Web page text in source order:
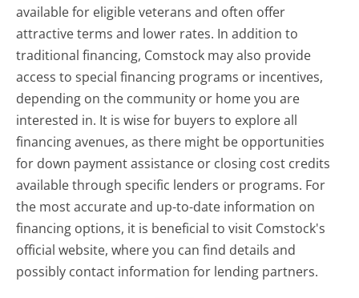
available for eligible veterans and often offer
attractive terms and lower rates. In addition to
traditional financing, Comstock may also provide
access to special financing programs or incentives,
depending on the community or home you are
interested in. It is wise for buyers to explore all
financing avenues, as there might be opportunities
for down payment assistance or closing cost credits
available through specific lenders or programs. For
the most accurate and up-to-date information on
financing options, it is beneficial to visit Comstock's
official website, where you can find details and
possibly contact information for lending partners.